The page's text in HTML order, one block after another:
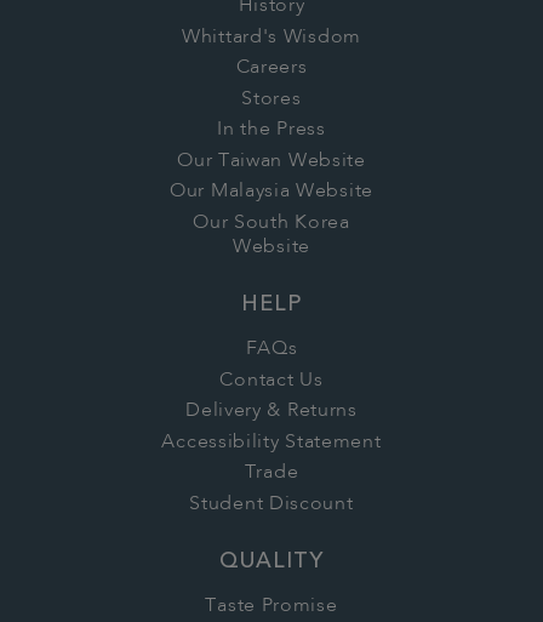
History
Whittard's Wisdom
Careers
Stores
In the Press
Our Taiwan Website
Our Malaysia Website
Our South Korea
Website
HELP
FAQs
Contact Us
Delivery & Returns
Accessibility Statement
Trade
Student Discount
QUALITY
Taste Promise